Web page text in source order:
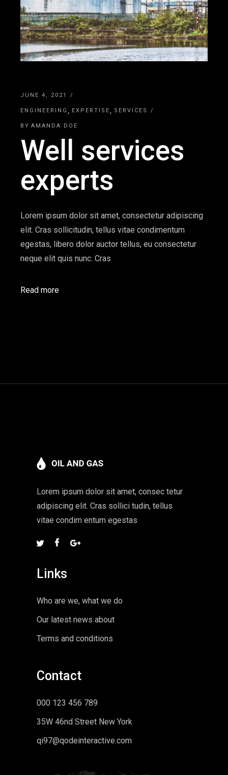
JUNE 4, 2021
ENGINEERING EXPERTISE SERVICES
BY AMANDA DOE
Well services
experts
Lorem ipsum dolor sit amet, consectetur adipiscing
elit. Cras sollicitudin, tellus vitae condimentum
egestas, libero dolor auctor tellus, eu consectetur
neque elit quis nunc. Cras
Read more
Lorem ipsum dolor sit amet, consec tetur
adipiscing elit. Cras sollici tudin, tellus
vitae condim entum egestas
Links
Who are we, what we do
Our latest news about
Terms and conditions
Contact
000 123 456 789
35W 46nd Street New York
qi97@qodeinteractive.com